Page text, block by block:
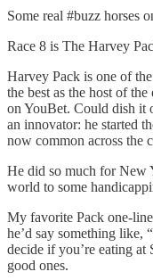
Some real #buzz horses
Race 8 is The Harvey
Harvey Pack is one of
the best as the host of
on YouBet. Could dish it
an innovator: he started
now common across the
He did so much for New
world to some
My favorite Pack one-
he’d say something like,
decide if you’re eating at
good ones.